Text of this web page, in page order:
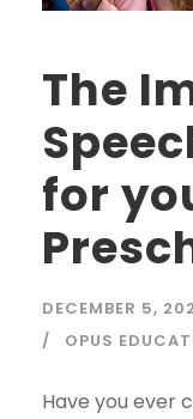
The
for
DECEMBER 5,
OPUS
Have you ever